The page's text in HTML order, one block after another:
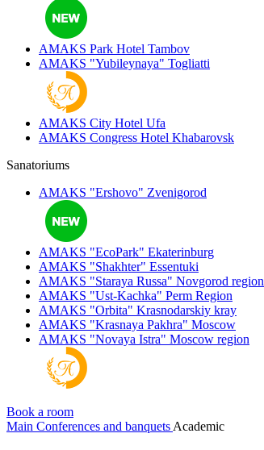
AMAKS Park Hotel Tambov
AMAKS "Yubileynaya" Togliatti
AMAKS City Hotel Ufa
AMAKS Congress Hotel Khabarovsk
Sanatoriums
AMAKS "Ershovo" Zvenigorod
AMAKS "EcoPark" Ekaterinburg
AMAKS "Shakhter" Essentuki
AMAKS "Staraya Russa" Novgorod region
AMAKS "Ust-Kachka" Perm Region
AMAKS "Orbita" Krasnodarskiy kray
AMAKS "Krasnaya Pakhra" Moscow
AMAKS "Novaya Istra" Moscow region
Book a room
Main Conferences and banquets Academic